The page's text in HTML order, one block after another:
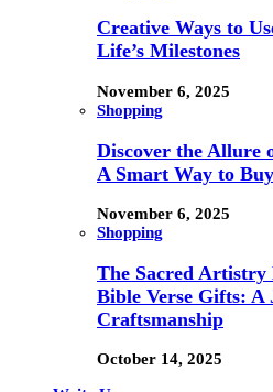
Creative Ways to
Life’s Milestones
November 6, 2025
Shopping
Discover the Allure
A Smart Way to
November 6, 2025
Shopping
The Sacred Artistry
Bible Verse Gifts:
Craftsmanship
October 14, 2025